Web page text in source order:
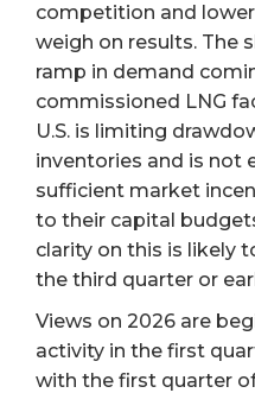
competition and
weigh on results. The
ramp in demand
commissioned LNG
U.S. is limiting
inventories and is not
sufficient market
to their capital
clarity on this is likely
the third quarter or
Views on 2026 are
activity in the first
with the first quarter